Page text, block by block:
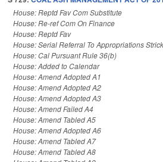
House: Reptd Fav Com Substitute
House: Re-ref Com On Finance
House: Reptd Fav
House: Serial Referral To Appropriations
House: Cal Pursuant Rule 36(b)
House: Added to Calendar
House: Amend Adopted A1
House: Amend Adopted A2
House: Amend Adopted A3
House: Amend Failed A4
House: Amend Tabled A5
House: Amend Adopted A6
House: Amend Tabled A7
House: Amend Tabled A8